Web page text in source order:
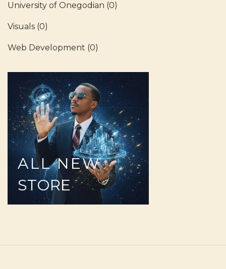
University of Onegodian (0)
Visuals (0)
Web Development (0)
ALL NEW
STORE